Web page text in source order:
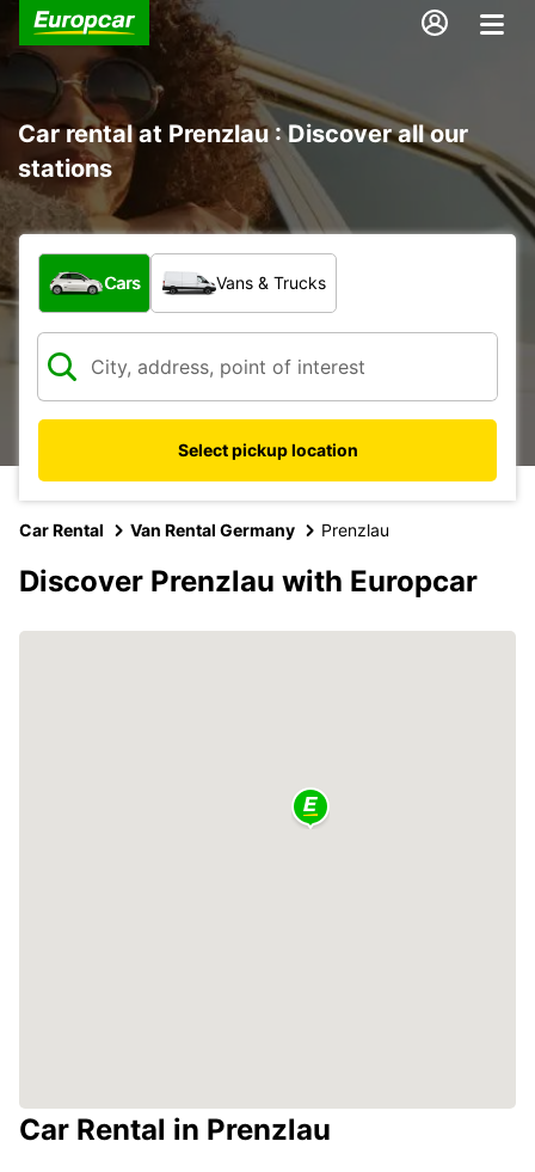
Car rental at Prenzlau : Discover all our
stations
What type of vehicle?
Cars Vans & Trucks
Select pickup location
Car Rental Van Rental Germany Prenzlau
Discover Prenzlau with Europcar
Car Rental in Prenzlau